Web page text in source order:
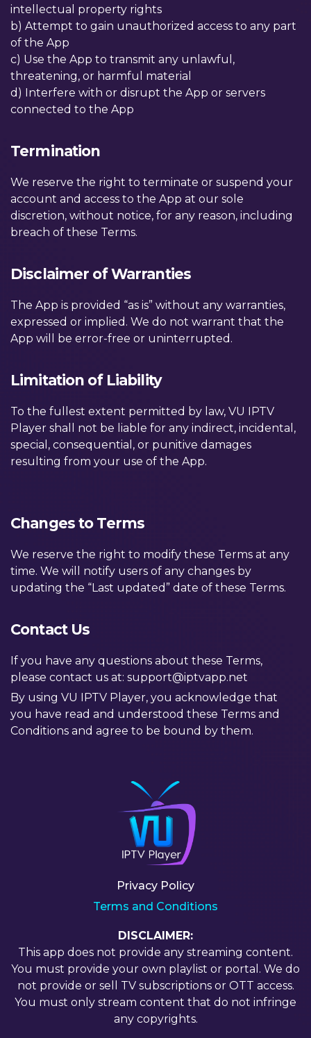
intellectual property rights
b) Attempt to gain unauthorized access to any part
of the App
c) Use the App to transmit any unlawful,
threatening, or harmful material
d) Interfere with or disrupt the App or servers
connected to the App
Termination
We reserve the right to terminate or suspend your
account and access to the App at our sole
discretion, without notice, for any reason, including
breach of these Terms.
Disclaimer of Warranties
The App is provided “as is” without any warranties,
expressed or implied. We do not warrant that the
App will be error-free or uninterrupted.
Limitation of Liability
To the fullest extent permitted by law, VU IPTV
Player shall not be liable for any indirect, incidental,
special, consequential, or punitive damages
resulting from your use of the App.
Changes to Terms
We reserve the right to modify these Terms at any
time. We will notify users of any changes by
updating the “Last updated” date of these Terms.
Contact Us
If you have any questions about these Terms,
please contact us at: support@iptvapp.net
By using VU IPTV Player, you acknowledge that
you have read and understood these Terms and
Conditions and agree to be bound by them.
Privacy Policy
Terms and Conditions
DISCLAIMER:
This app does not provide any streaming content.
You must provide your own playlist or portal. We do
not provide or sell TV subscriptions or OTT access.
You must only stream content that do not infringe
any copyrights.